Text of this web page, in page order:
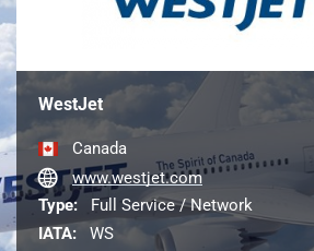
WestJet
Canada
www.westjet.com
Type:
Full Service / Network
IATA:
WS